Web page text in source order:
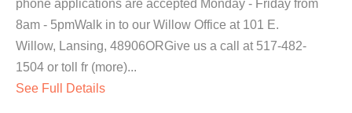
phone applications are accepted Monday - Friday from
8am - 5pmWalk in to our Willow Office at 101 E.
Willow, Lansing, 48906ORGive us a call at 517-482-
1504 or toll fr (more)...
See Full Details